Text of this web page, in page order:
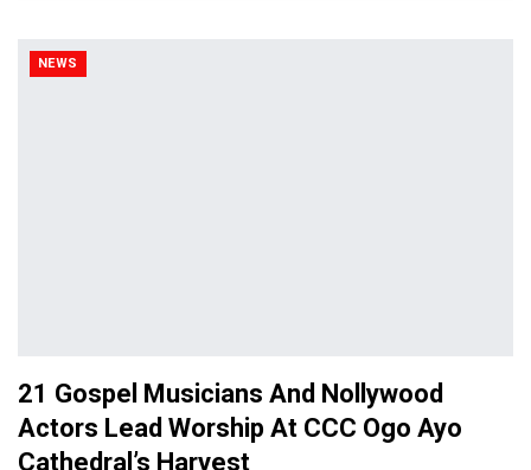
NEWS
21 Gospel Musicians And Nollywood
Actors Lead Worship At CCC Ogo Ayo
Cathedral’s Harvest